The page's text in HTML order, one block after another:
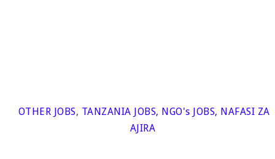
OTHER JOBS, TANZANIA JOBS, NGO's JOBS, NAFASI ZA
AJIRA